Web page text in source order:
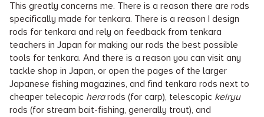
This greatly concerns me. There is a reason there are rods
specifically made for tenkara. There is a reason I design
rods for tenkara and rely on feedback from tenkara
teachers in Japan for making our rods the best possible
tools for tenkara. And there is a reason you can visit any
tackle shop in Japan, or open the pages of the larger
Japanese fishing magazines, and find tenkara rods next to
cheaper telecopic herarods (for carp), telescopic keiryu
rods (for stream bait-fishing, generally trout), and